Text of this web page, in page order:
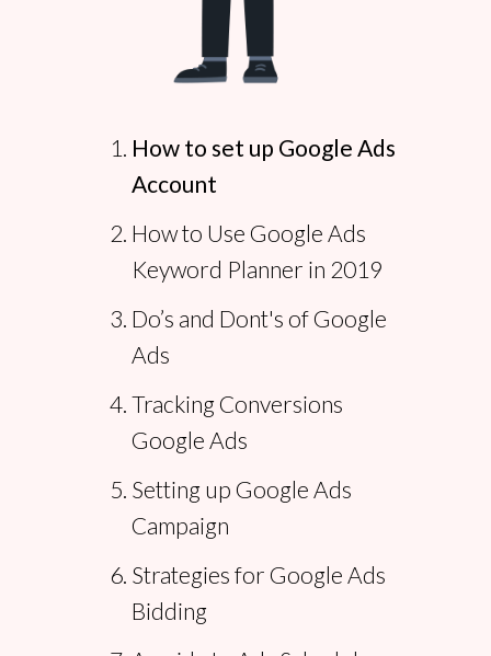
How to set up Google Ads
Account
How to Use Google Ads
Keyword Planner in 2019
Do’s and Dont's of Google
Ads
Tracking Conversions
Google Ads
Setting up Google Ads
Campaign
Strategies for Google Ads
Bidding